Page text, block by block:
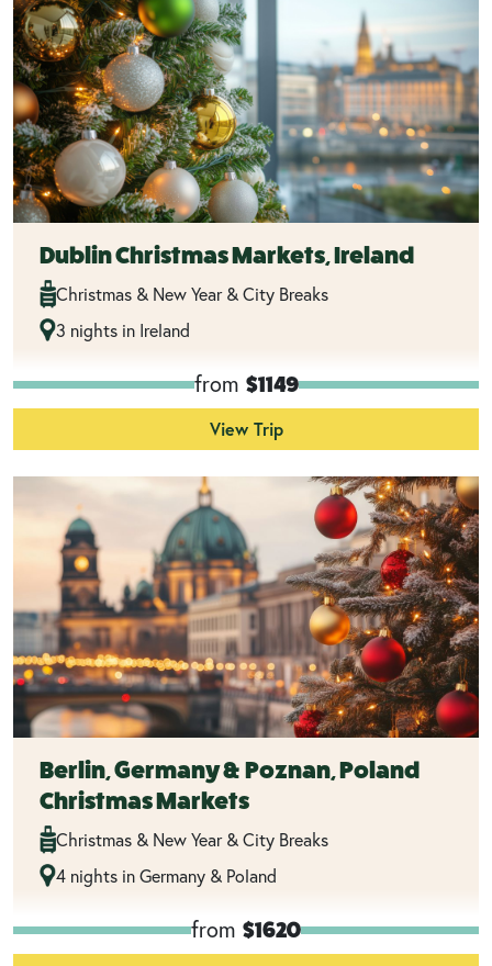
Dublin Christmas Markets, Ireland
Christmas & New Year & City Breaks
3 nights in Ireland
from $1149
View Trip
Berlin, Germany & Poznan, Poland
Christmas Markets
Christmas & New Year & City Breaks
4 nights in Germany & Poland
from $1620